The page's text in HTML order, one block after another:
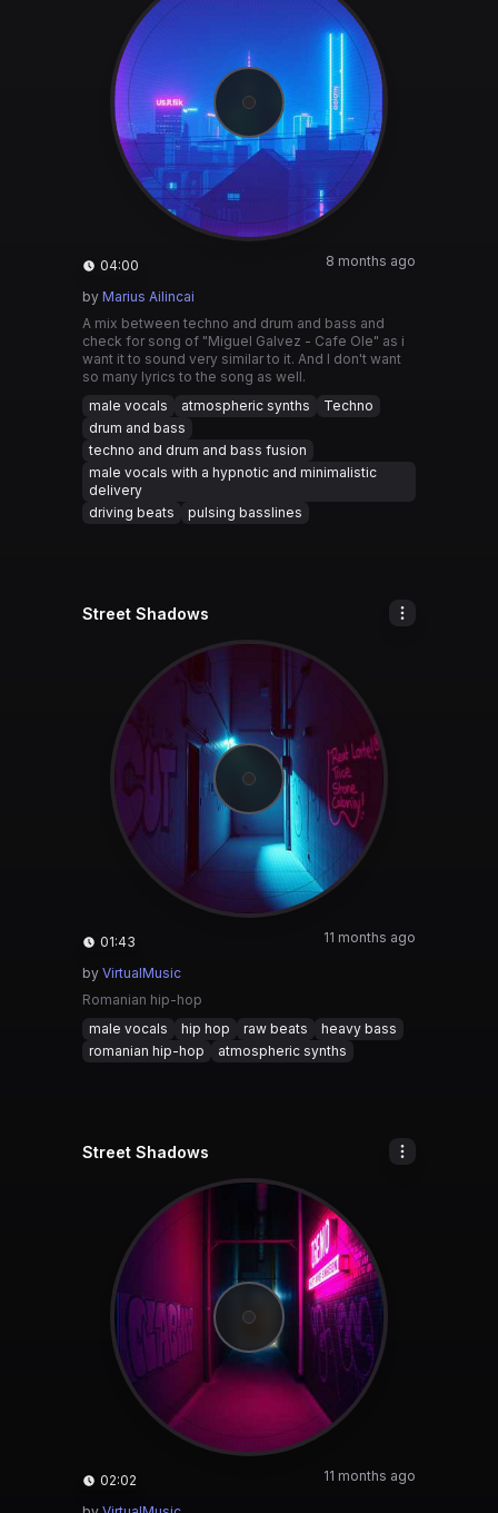
04:00 8 months ago
by Marius Ailincai
A mix between techno and drum and bass and
check for song of "Miguel Galvez - Cafe Ole" as i
want it to sound very similar to it. And I don't want
so many lyrics to the song as well.
male vocals
atmospheric synths
Techno
drum and bass
techno and drum and bass fusion
male vocals with a hypnotic and minimalistic
delivery
driving beats
pulsing basslines
Street Shadows
01:43 11 months ago
by VirtualMusic
Romanian hip-hop
male vocals
hip hop raw beats
heavy bass
romanian hip-hop
atmospheric synths
Street Shadows
02:02 11 months ago